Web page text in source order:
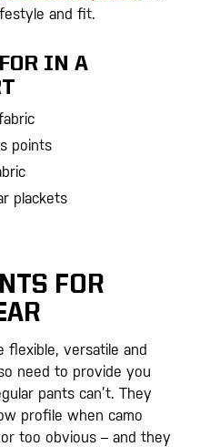
and fit.
IN A
points
plackets
FOR
flexible, versatile and
need to provide you
pants can’t. They
profile when camo
too obvious – and they